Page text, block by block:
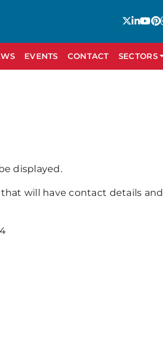
EVENTS CONTACT SECTORS
displayed.
will have contact details and